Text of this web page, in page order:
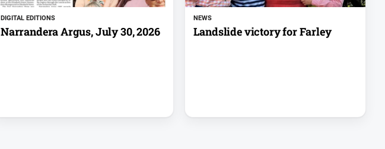
DIGITAL EDITIONS
Narrandera Argus, July 30, 2026
NEWS
Landslide victory for Farley